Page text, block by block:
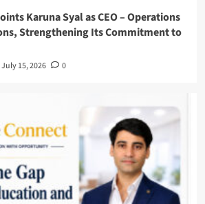
Karuna Syal as CEO – Operations
Strengthening Its Commitment to
July 15, 2026 0